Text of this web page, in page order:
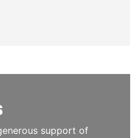
support of